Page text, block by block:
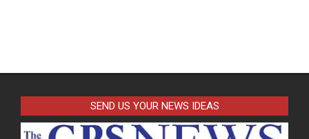
SEND US YOUR NEWS IDEAS